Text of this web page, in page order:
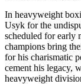
In heavyweight
Usyk for the
scheduled for early
champions bring
for his charismatic
cement his legacy,
heavyweight